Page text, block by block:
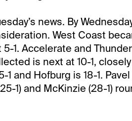
news. By
West Coast
1. Accelerate and
is next at 10-1,
and Hofburg is 18-1. Pavel
1) and McKinzie (28-1)